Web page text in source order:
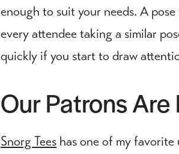
enough to suit your needs. A
every attendee taking a similar
quickly if you start to draw
Our Patrons
Snorg Tees has one of my favorite